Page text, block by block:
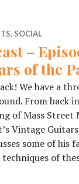
, SOCIAL
–
of the
We have a
From back
of Mass Street
Vintage
some of
of
– Vintage